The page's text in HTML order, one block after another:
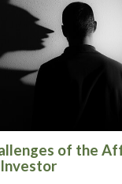
of the
Investor